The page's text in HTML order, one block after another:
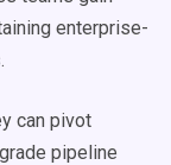
enterprise-
can pivot
pipeline